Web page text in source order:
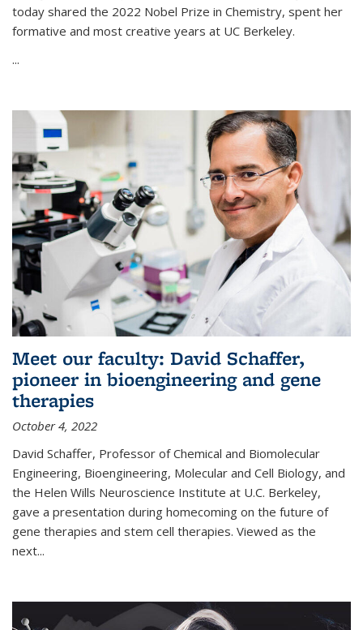
today shared the 2022 Nobel Prize in Chemistry, spent her
formative and most creative years at UC Berkeley.
...
Meet our faculty: David Schaffer,
pioneer in bioengineering and gene
therapies
October 4, 2022
David Schaffer, Professor of Chemical and Biomolecular
Engineering, Bioengineering, Molecular and Cell Biology, and
the Helen Wills Neuroscience Institute at U.C. Berkeley,
gave a presentation during homecoming on the future of
gene therapies and stem cell therapies. Viewed as the
next...